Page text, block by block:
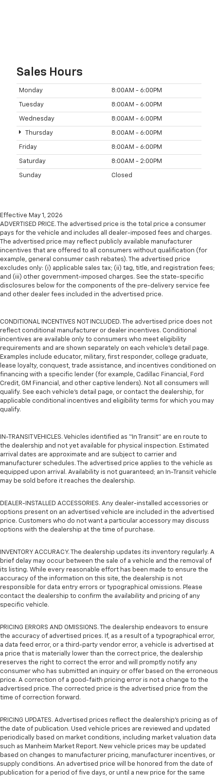
Sales Hours
Monday 8:00AM - 6:00PM
Tuesday 8:00AM - 6:00PM
Wednesday 8:00AM - 6:00PM
Thursday 8:00AM - 6:00PM
Friday 8:00AM - 6:00PM
Saturday 8:00AM - 2:00PM
Sunday Closed
Effective May 1, 2026
ADVERTISED PRICE. The advertised price is the total price a consumer
pays for the vehicle and includes all dealer-imposed fees and charges.
The advertised price may reflect publicly available manufacturer
incentives that are offered to all consumers without qualification (for
example, general consumer cash rebates). The advertised price
excludes only: (i) applicable sales tax; (ii) tag, title, and registration fees;
and (iii) other government-imposed charges. See the state-specific
disclosures below for the components of the pre-delivery service fee
and other dealer fees included in the advertised price.
CONDITIONAL INCENTIVES NOT INCLUDED. The advertised price does not
reflect conditional manufacturer or dealer incentives. Conditional
incentives are available only to consumers who meet eligibility
requirements and are shown separately on each vehicle’s detail page.
Examples include educator, military, first responder, college graduate,
lease loyalty, conquest, trade assistance, and incentives conditioned on
financing with a specific lender (for example, Cadillac Financial, Ford
Credit, GM Financial, and other captive lenders). Not all consumers will
qualify. See each vehicle’s detail page, or contact the dealership, for
applicable conditional incentives and eligibility terms for which you may
qualify.
IN-TRANSIT VEHICLES. Vehicles identified as “In Transit” are en route to
the dealership and not yet available for physical inspection. Estimated
arrival dates are approximate and are subject to carrier and
manufacturer schedules. The advertised price applies to the vehicle as
equipped upon arrival. Availability is not guaranteed; an In-Transit vehicle
may be sold before it reaches the dealership.
DEALER-INSTALLED ACCESSORIES. Any dealer-installed accessories or
options present on an advertised vehicle are included in the advertised
price. Customers who do not want a particular accessory may discuss
options with the dealership at the time of purchase.
INVENTORY ACCURACY. The dealership updates its inventory regularly. A
brief delay may occur between the sale of a vehicle and the removal of
its listing. While every reasonable effort has been made to ensure the
accuracy of the information on this site, the dealership is not
responsible for data entry errors or typographical omissions. Please
contact the dealership to confirm the availability and pricing of any
specific vehicle.
PRICING ERRORS AND OMISSIONS. The dealership endeavors to ensure
the accuracy of advertised prices. If, as a result of a typographical error,
a data feed error, or a third-party vendor error, a vehicle is advertised at
a price that is materially lower than the correct price, the dealership
reserves the right to correct the error and will promptly notify any
consumer who has submitted an inquiry or offer based on the erroneous
price. A correction of a good-faith pricing error is not a change to the
advertised price. The corrected price is the advertised price from the
time of correction forward.
PRICING UPDATES. Advertised prices reflect the dealership's pricing as of
the date of publication. Used vehicle prices are reviewed and updated
periodically based on market conditions, including market valuation data
such as Manheim Market Report. New vehicle prices may be updated
based on changes to manufacturer pricing, manufacturer incentives, or
supply conditions. An advertised price will be honored from the date of
publication for a period of five days, or until a new price for the same